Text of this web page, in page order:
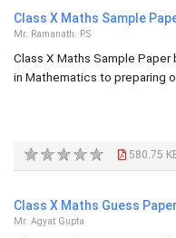
Class X Maths Sample
Mr. Ramanath. P.S
Class X Maths Sample
in Mathematics to preparing
580.75
Class X Maths Guess
Mr. Agyat Gupta